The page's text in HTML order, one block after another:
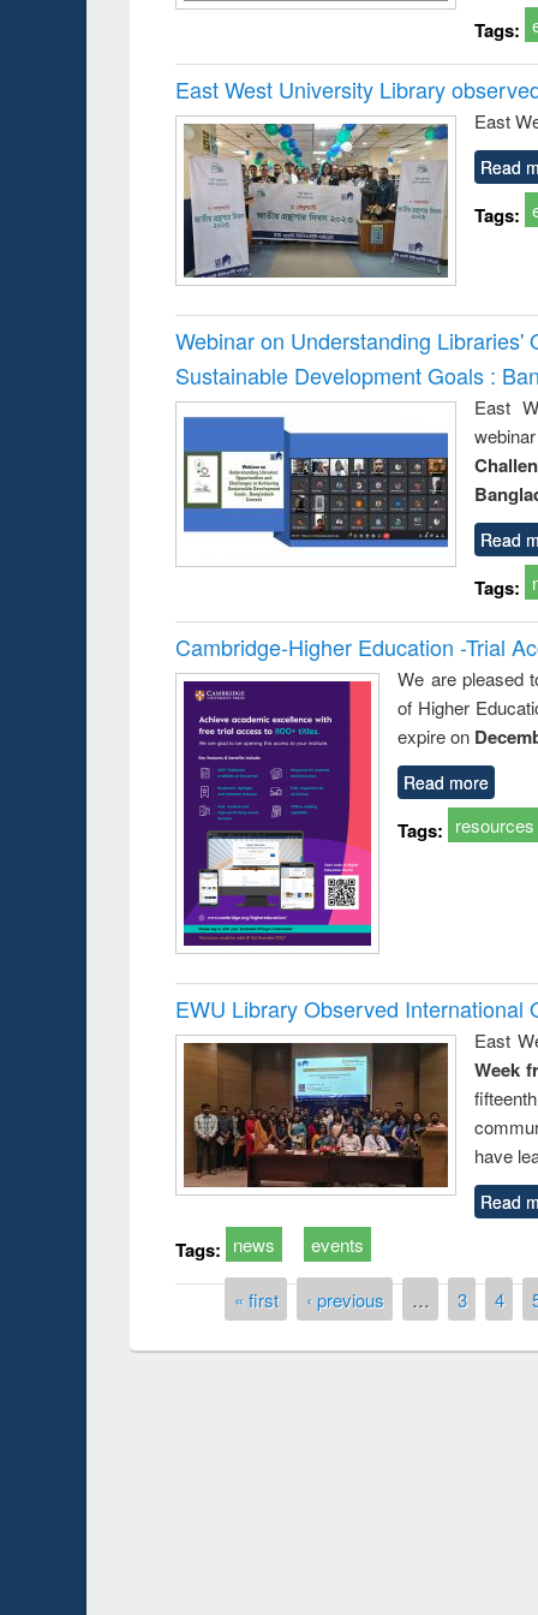
Tags:
East West University Library
East
Read
Tags:
Webinar on Understanding
Sustainable Development Goals :
East
Read
Tags:
Cambridge-Higher Education -Trial
We are pleased
of Higher
expire on
Read more
Tags: resources
EWU Library Observed International
East
Week
have
Read
Tags: news events
Pages« first ‹ previous … 3 4